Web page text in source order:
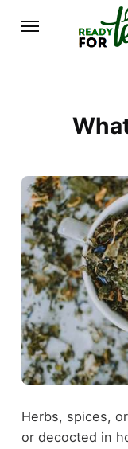
Herbs, spices,
or decocted in